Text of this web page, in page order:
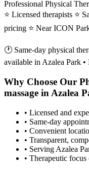
Professional Physical
⭐ Licensed therapists ⭐
pricing ⭐ Near ICON
🕐 Same-day physical
available in Azalea Park •
Why Choose Our
massage in Azalea
• Licensed and
• Same-day
• Convenient
• Transparent,
• Serving Azalea
• Therapeutic